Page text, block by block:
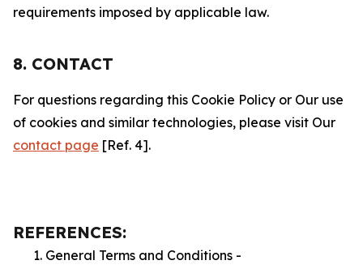
requirements imposed by applicable law.
8. CONTACT
For questions regarding this Cookie Policy or Our use
of cookies and similar technologies, please visit Our
contact page [Ref. 4].
REFERENCES:
General Terms and Conditions -